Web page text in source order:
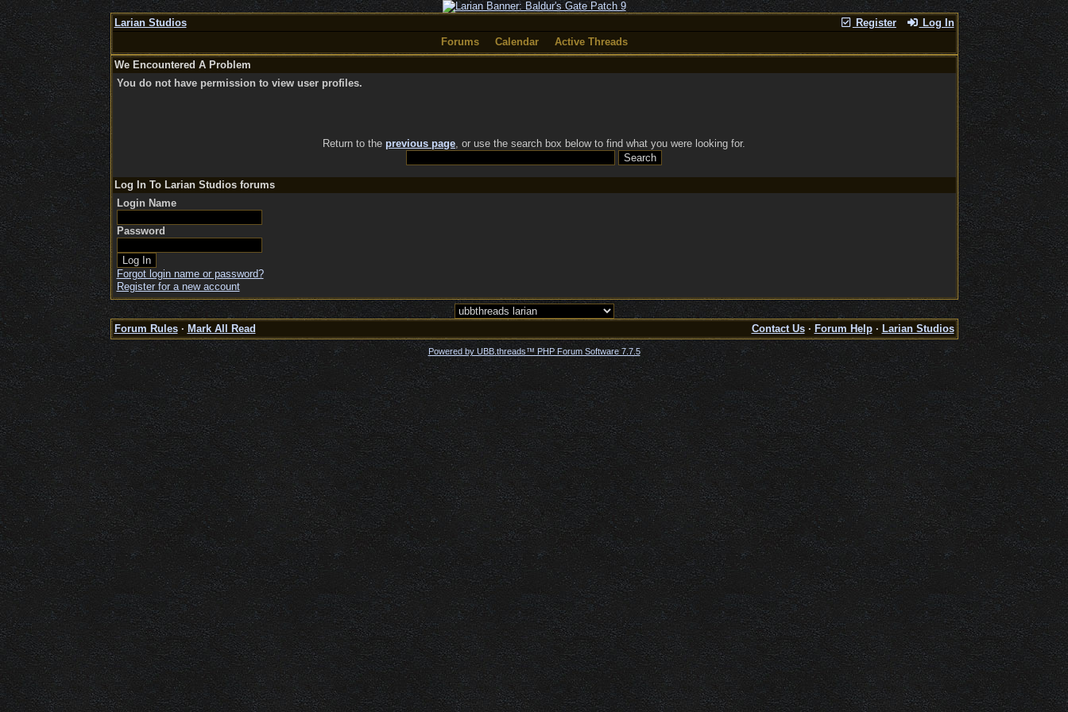
Register Log In
Larian Studios
Forums
Calendar
Active Threads
We Encountered A Problem
You do not have permission to view user profiles.
Return to the previous page, or use the search box below to find what you were looking for.
Log In To Larian Studios forums
Login Name
Password
Forgot login name or password?
Register for a new account
Forum Rules· Mark All Read Contact Us· Forum Help· Larian Studios
Powered by UBB.threads™ PHP Forum Software 7.7.5